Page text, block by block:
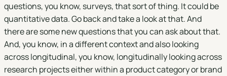
questions, you know, surveys, that sort of thing. It could be
quantitative data. Go back and take a look at that. And
there are some new questions that you can ask about that.
And, you know, in a different context and also looking
across longitudinal, you know, longitudinally looking across
research projects either within a product category or brand